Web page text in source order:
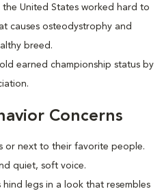
the United States worked hard to
causes osteodystrophy and
breed.
earned championship status by
Concerns
or next to their favorite people.
quiet, soft voice.
hind legs in a look that resembles